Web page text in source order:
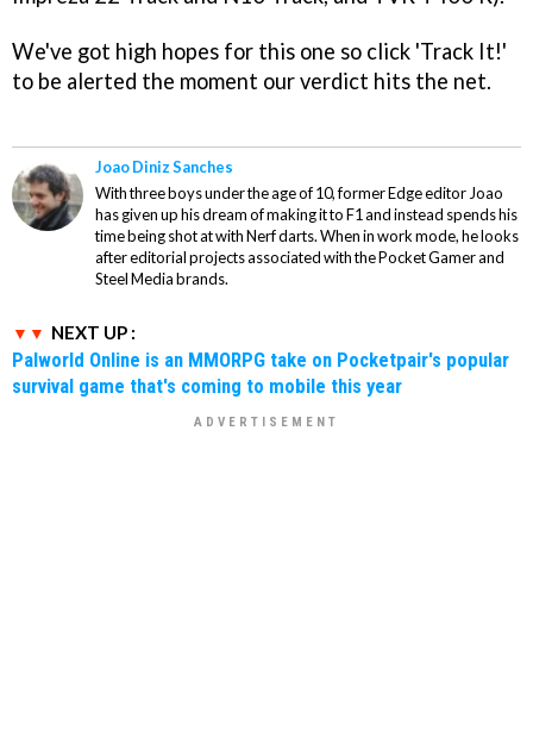
We've got high hopes for this one so click 'Track It!'
to be alerted the moment our verdict hits the net.
Joao Diniz Sanches
With three boys under the age of 10, former Edge editor Joao
has given up his dream of making it to F1 and instead spends his
time being shot at with Nerf darts. When in work mode, he looks
after editorial projects associated with the Pocket Gamer and
Steel Media brands.
NEXT UP :
Palworld Online is an MMORPG take on Pocketpair's popular
survival game that's coming to mobile this year